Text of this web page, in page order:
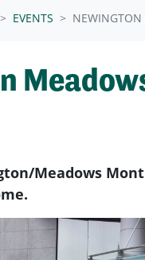
EVENTS NEWINGTON
Meadows